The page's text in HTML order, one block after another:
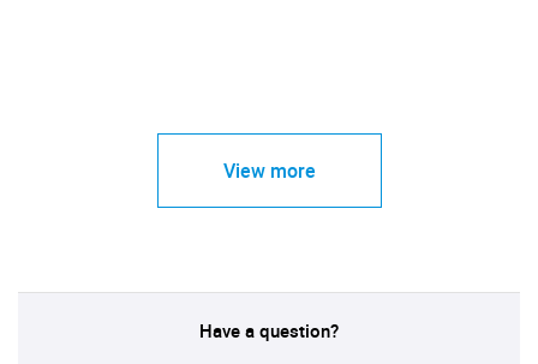
View more
Have a question?